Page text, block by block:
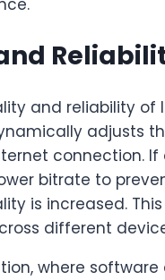
and reliability
adjusts
connection.
bitrate to
is increased.
different
where